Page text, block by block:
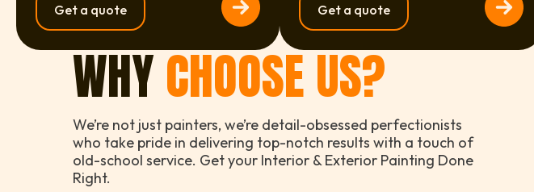
Get a quote Get a quote
WHYCHOOSE US?
We’re not just painters, we’re detail-obsessed perfectionists
who take pride in delivering top-notch results with a touch of
old-school service. Get your Interior & Exterior Painting Done
Right.